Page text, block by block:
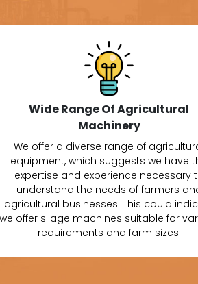
Wide Range Of Agricultural
Machinery
We offer a diverse range of
equipment, which suggests we have
expertise and experience necessary
understand the needs of farmers
agricultural businesses. This could
we offer silage machines suitable for
requirements and farm sizes.